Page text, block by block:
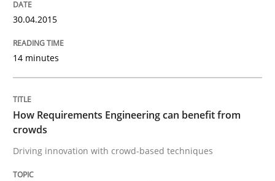
Driving innovation with crowd-based techniques
15. June 2016 · 21 minutes read
READ ARTICLE
RE Magazine - The community's
30.04.2015
14 minutes
How Requirements Engineering can benefit from
crowds
Driving innovation with crowd-based techniques